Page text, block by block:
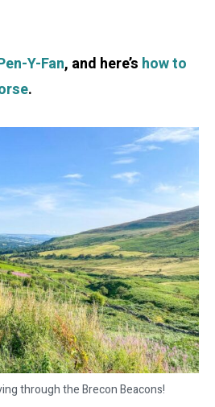
Y-Fan, and here’s how to
.
through the Brecon Beacons!